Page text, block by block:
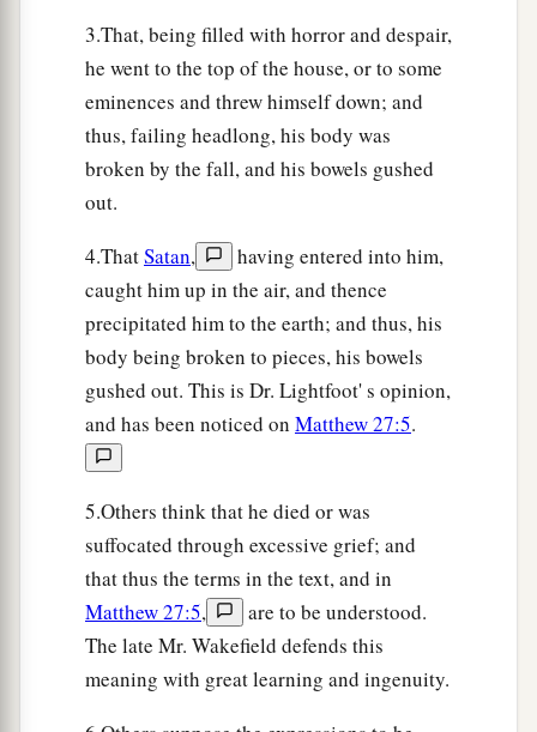
3.That, being filled with horror and despair,
he went to the top of the house, or to some
eminences and threw himself down; and
thus, failing headlong, his body was
broken by the fall, and his bowels gushed
out.
4.ThatSatan,
having entered into him,
caught him up in the air, and thence
precipitated him to the earth; and thus, his
body being broken to pieces, his bowels
gushed out. This is Dr. Lightfoot' s opinion,
and has been noticed on Matthew 27:5.
5.Others think that he died or was
suffocated through excessive grief; and
that thus the terms in the text, and in
Matthew 27:5,
are to be understood.
The late Mr. Wakefield defends this
meaning with great learning and ingenuity.